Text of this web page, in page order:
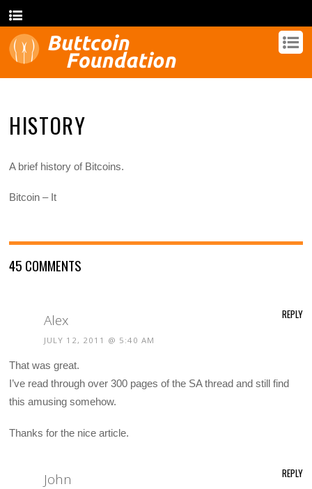
HISTORY
A brief history of Bitcoins.
Bitcoin – It
45 COMMENTS
Alex
JULY 12, 2011 @ 5:40 AM
That was great.
I’ve read through over 300 pages of the SA thread and still find
this amusing somehow.
Thanks for the nice article.
REPLY
John REPLY